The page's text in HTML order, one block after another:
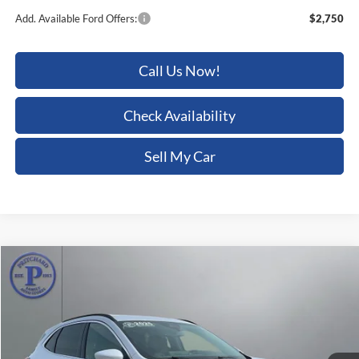
Add. Available Ford Offers: $2,750
Call Us Now!
Check Availability
Sell My Car
2025Ford Escape
Price Drop
Pritchard Auto Britt Ford
1FMCU9JA8SUB05454 Stock:BRRBU03905
Compare Vehicle